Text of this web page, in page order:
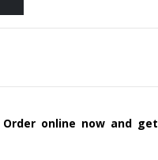
Order online now and